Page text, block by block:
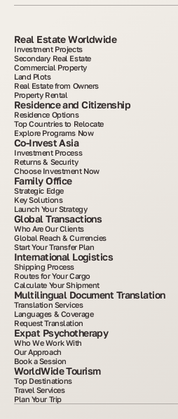
Real Estate Worldwide
Investment Projects
Secondary Real Estate
Commercial Property
Land Plots
Real Estate from Owners
Property Rental
Residence and Citizenship
Residence Options
Top Countries to Relocate
Explore Programs Now
Co-Invest Asia
Investment Process
Returns & Security
Choose Investment Now
Family Office
Strategic Edge
Key Solutions
Launch Your Strategy
Global Transactions
Who Are Our Clients
Global Reach & Currencies
Start Your Transfer Plan
International Logistics
Shipping Process
Routes for Your Cargo
Calculate Your Shipment
Multilingual Document Translation
Translation Services
Languages & Coverage
Request Translation
Expat Psychotherapy
Who We Work With
Our Approach
Book a Session
WorldWide Tourism
Top Destinations
Travel Services
Plan Your Trip